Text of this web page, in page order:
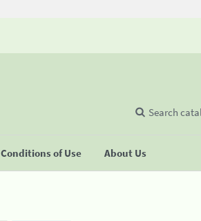
Conditions of Use About Us
Search